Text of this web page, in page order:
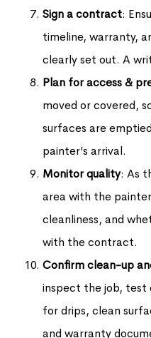
Sign a contract:
timeline, warranty,
clearly set out. A
Plan for access &
moved or covered,
surfaces are
painter’s arrival.
Monitor quality: As
area with the
cleanliness, and
with the contract.
Confirm clean-up
inspect the job,
for drips, clean
and warranty